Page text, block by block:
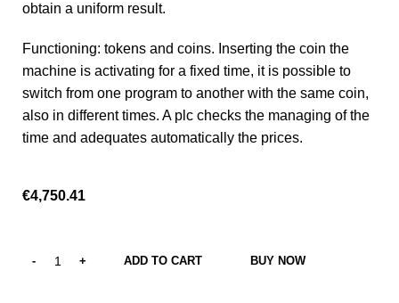
obtain a uniform result.
Functioning: tokens and coins. Inserting the coin the
machine is activating for a fixed time, it is possible to
switch from one program to another with the same coin,
also in different times. A plc checks the managing of the
time and adequates automatically the prices.
€4,750.41
ADD TO CART BUY NOW